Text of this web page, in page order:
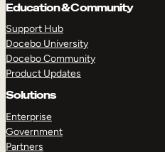
Education & Community
Support Hub
Docebo University
Docebo Community
Product Updates
Solutions
Enterprise
Government
Partners